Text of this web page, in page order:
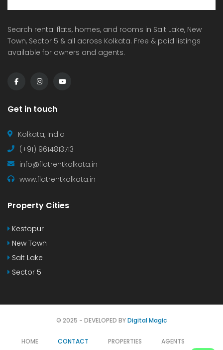
Search rental flats, homes, and rooms in Salt Lake, New
Town, Sector 5 & all across Kolkata. Free & paid listings
available for owners and agents.
Get in touch
Kolkata, India
(+91) 9614813713
info@flatrentkolkata.in
www.flatrentkolkata.in
Property Cities
Kestopur
New Town
Salt Lake
Sector 5
© 2025 - DEVELOPED BYDigital Magic
HOME CONTACT PROPERTIES AGENTS